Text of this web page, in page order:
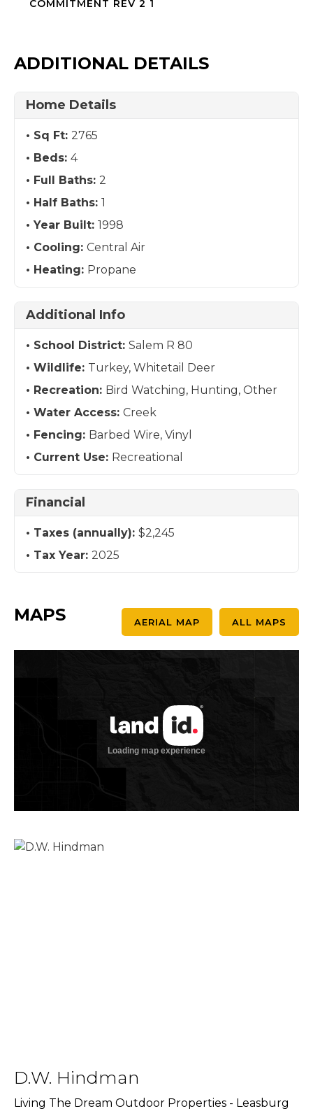
COMMITMENT REV 2 1
ADDITIONAL DETAILS
Home Details
Sq Ft: 2765
Beds: 4
Full Baths: 2
Half Baths: 1
Year Built: 1998
Cooling: Central Air
Heating: Propane
Additional Info
School District: Salem R 80
Wildlife: Turkey, Whitetail Deer
Recreation: Bird Watching, Hunting, Other
Water Access: Creek
Fencing: Barbed Wire, Vinyl
Current Use: Recreational
Financial
Taxes (annually): $2,245
Tax Year: 2025
MAPS AERIAL MAP ALL MAPS
D.W. Hindman
Living The Dream Outdoor Properties - Leasburg